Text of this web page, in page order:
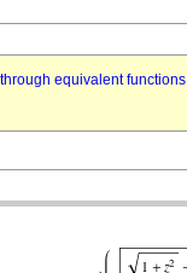
equivalent functions